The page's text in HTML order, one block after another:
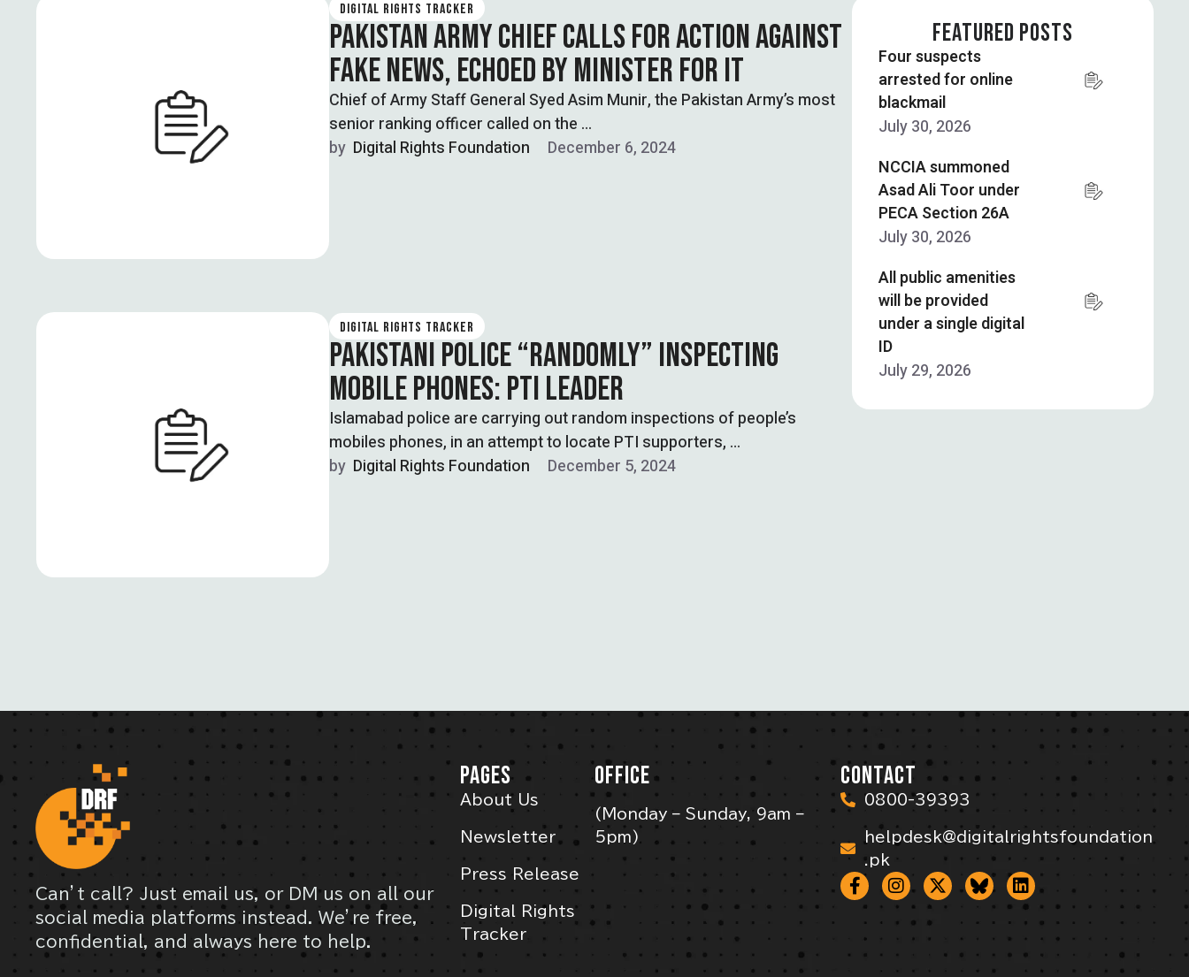
DIGITAL RIGHTS TRACKER
PAKISTAN ARMY CHIEF CALLS FOR ACTION AGAINST
FAKE NEWS, ECHOED BY MINISTER FOR IT
Chief of Army Staff General Syed Asim Munir, the Pakistan Army’s most
senior ranking officer called on the …
by Digital Rights Foundation December 6, 2024
DIGITAL RIGHTS TRACKER
PAKISTANI POLICE “RANDOMLY” INSPECTING
MOBILE PHONES: PTI LEADER
Islamabad police are carrying out random inspections of people’s
mobiles phones, in an attempt to locate PTI supporters, …
by Digital Rights Foundation December 5, 2024
FEATURED POSTS
Four suspects
arrested for online
blackmail
July 30, 2026
NCCIA summoned
Asad Ali Toor under
PECA Section 26A
July 30, 2026
All public amenities
will be provided
under a single digital
ID
July 29, 2026
Can’t call? Just email us, or DM us on all our
social media platforms instead. We’re free,
confidential, and always here to help.
PAGES
About Us
Newsletter
Press Release
Digital Rights
Tracker
OFFICE
(Monday – Sunday, 9am –
5pm)
CONTACT
0800-39393
helpdesk@digitalrightsfoundation
.pk